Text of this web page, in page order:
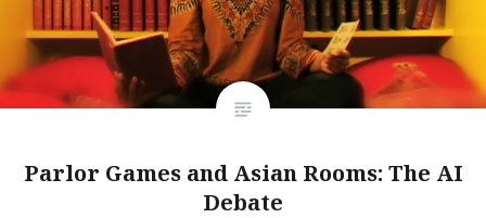
Parlor Games and Asian Rooms: The AI
Debate